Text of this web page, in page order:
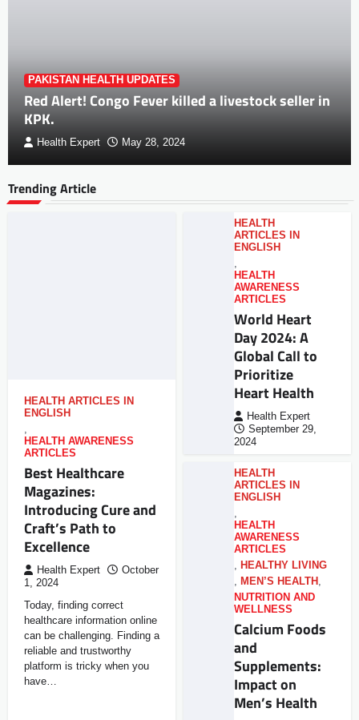
PAKISTAN HEALTH UPDATES
Red Alert! Congo Fever killed a livestock seller in
KPK.
Health Expert May 28, 2024
Trending Article
HEALTH ARTICLES IN
ENGLISH
,
HEALTH AWARENESS
ARTICLES
Best Healthcare
Magazines:
Introducing Cure and
Craft’s Path to
Excellence
Health Expert
October
1, 2024
Today, finding correct
healthcare information online
can be challenging. Finding a
reliable and trustworthy
platform is tricky when you
have…
HEALTH
ARTICLES IN
ENGLISH
,
HEALTH
AWARENESS
ARTICLES
World Heart
Day 2024: A
Global Call to
Prioritize
Heart Health
Health Expert
September 29,
2024
HEALTH
ARTICLES IN
ENGLISH
,
HEALTH
AWARENESS
ARTICLES
, HEALTHY LIVING
, MEN’S HEALTH ,
NUTRITION AND
WELLNESS
Calcium Foods
and
Supplements:
Impact on
Men’s Health